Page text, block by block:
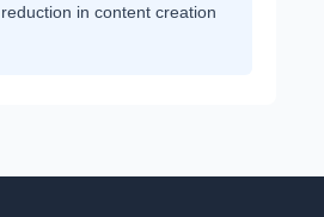
in content creation